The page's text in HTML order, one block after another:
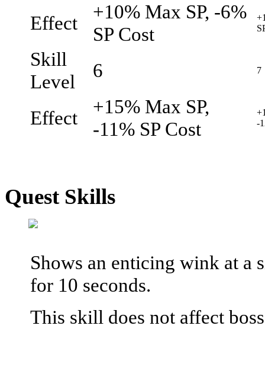
Effect
+10% Max SP, -6%
SP Cost
Skill
Level
6 7
Effect
+15% Max SP,
-11% SP Cost
-
Quest Skills
Shows an enticing wink at a
for 10 seconds.
This skill does not affect